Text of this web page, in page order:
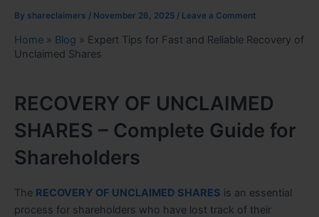
By shareclaimers / November 26, 2025 / Leave a Comment
Home » Blog » Expert Tips for Fast and Reliable Recovery of
Unclaimed Shares
RECOVERY OF UNCLAIMED
SHARES – Complete Guide for
Shareholders
The RECOVERY OF UNCLAIMED SHARES is an essential
process for shareholders who have lost track of their